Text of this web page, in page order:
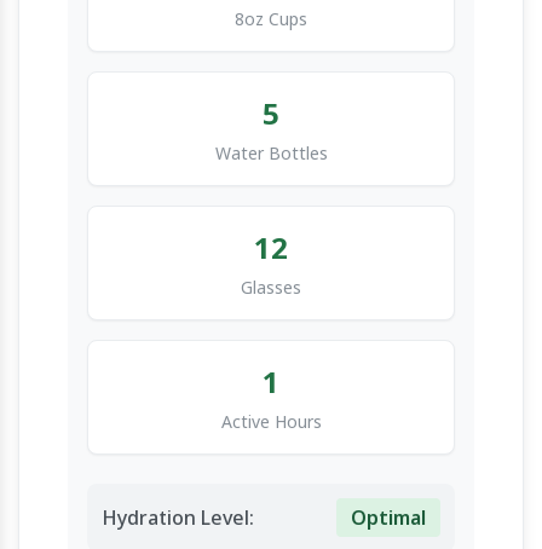
8oz Cups
5
Water Bottles
12
Glasses
1
Active Hours
Hydration Level: Optimal